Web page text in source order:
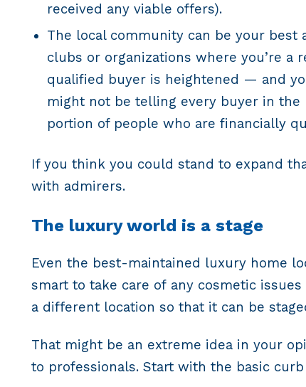
received any viable offers).
The local community can be your best
clubs or organizations where you’re
qualified buyer is heightened — and
might not be telling every buyer in the
portion of people who are financially
If you think you could stand to expand
with admirers.
The luxury world is a stage
Even the best-maintained luxury home
smart to take care of any cosmetic
a different location so that it can be
That might be an extreme idea in your
to professionals. Start with the basic